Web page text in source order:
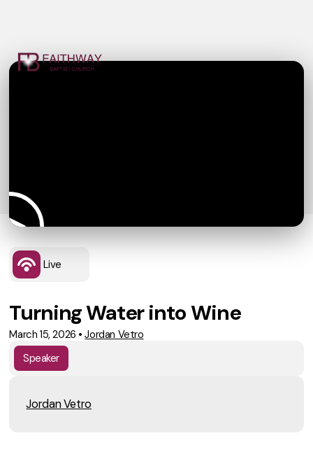
Live
Turning Water into Wine
March 15, 2026 •Jordan Vetro
Speaker
Jordan Vetro